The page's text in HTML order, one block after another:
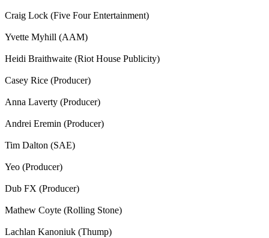
Craig Lock (Five Four Entertainment)
Yvette Myhill (AAM)
Heidi Braithwaite (Riot House Publicity)
Casey Rice (Producer)
Anna Laverty (Producer)
Andrei Eremin (Producer)
Tim Dalton (SAE)
Yeo (Producer)
Dub FX (Producer)
Mathew Coyte (Rolling Stone)
Lachlan Kanoniuk (Thump)